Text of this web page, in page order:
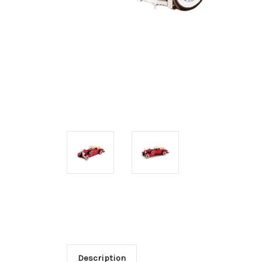
Description